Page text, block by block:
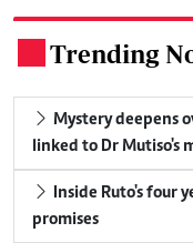
Trending
Mystery deepens
linked to Dr Mutiso's
Inside Ruto's four
promises